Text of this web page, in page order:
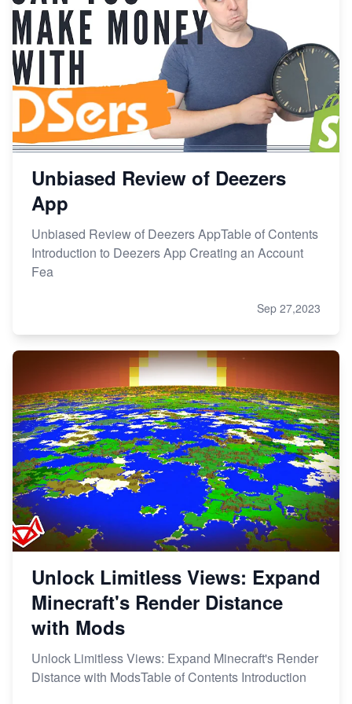
Unbiased Review of Deezers
App
Unbiased Review of Deezers AppTable of Contents
Introduction to Deezers App Creating an Account
Fea
Sep 27,2023
Unlock Limitless Views: Expand
Minecraft's Render Distance
with Mods
Unlock Limitless Views: Expand Minecraft's Render
Distance with ModsTable of Contents Introduction